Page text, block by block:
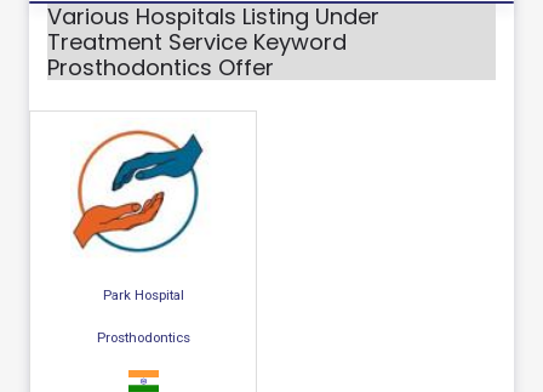
Various Hospitals Listing Under
Treatment Service Keyword
Prosthodontics Offer
Park Hospital
Prosthodontics